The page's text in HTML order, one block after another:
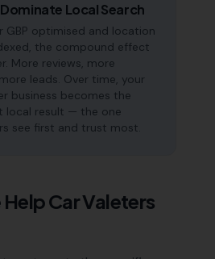
Local Search
GBP optimised and location
the compound effect
More reviews, more
leads. Over time, your
business becomes the
local result — the one
see first and trust most.
HelpCar Valeters